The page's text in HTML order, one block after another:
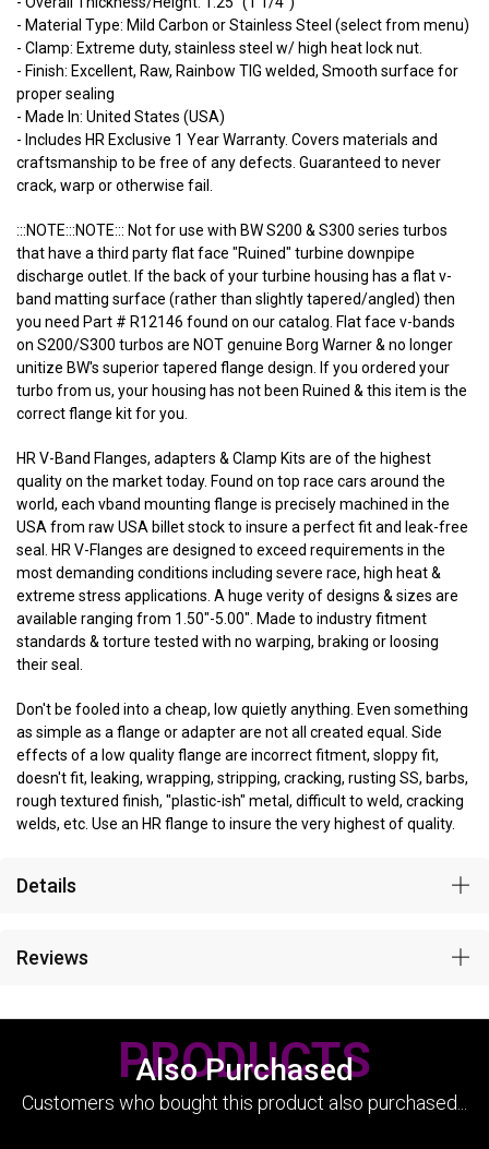
- Material Type: Mild Carbon or Stainless Steel (select from menu)
- Clamp: Extreme duty, stainless steel w/ high heat lock nut.
- Finish: Excellent, Raw, Rainbow TIG welded, Smooth surface for
proper sealing
- Made In: United States (USA)
- Includes HR Exclusive 1 Year Warranty. Covers materials and
craftsmanship to be free of any defects. Guaranteed to never
crack, warp or otherwise fail.
:::NOTE:::NOTE::: Not for use with BW S200 & S300 series turbos
that have a third party flat face "Ruined" turbine downpipe
discharge outlet. If the back of your turbine housing has a flat v-
band matting surface (rather than slightly tapered/angled) then
you need Part # R12146 found on our catalog. Flat face v-bands
on S200/S300 turbos are NOT genuine Borg Warner & no longer
unitize BW's superior tapered flange design. If you ordered your
turbo from us, your housing has not been Ruined & this item is the
correct flange kit for you.
HR V-Band Flanges, adapters & Clamp Kits are of the highest
quality on the market today. Found on top race cars around the
world, each vband mounting flange is precisely machined in the
USA from raw USA billet stock to insure a perfect fit and leak-free
seal. HR V-Flanges are designed to exceed requirements in the
most demanding conditions including severe race, high heat &
extreme stress applications. A huge verity of designs & sizes are
available ranging from 1.50"-5.00". Made to industry fitment
standards & torture tested with no warping, braking or loosing
their seal.
Don't be fooled into a cheap, low quietly anything. Even something
as simple as a flange or adapter are not all created equal. Side
effects of a low quality flange are incorrect fitment, sloppy fit,
doesn't fit, leaking, wrapping, stripping, cracking, rusting SS, barbs,
rough textured finish, "plastic-ish" metal, difficult to weld, cracking
welds, etc. Use an HR flange to insure the very highest of quality.
Details
Reviews
Also Purchased
PRODUCTS
Customers who bought this product also purchased...